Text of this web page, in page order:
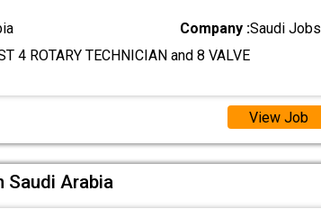
Company :Saudi Jobs
4 ROTARY TECHNICIAN and 8 VALVE
View Job
Saudi Arabia